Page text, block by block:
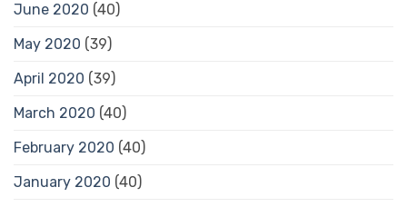
June 2020 (40)
May 2020 (39)
April 2020 (39)
March 2020 (40)
February 2020 (40)
January 2020 (40)